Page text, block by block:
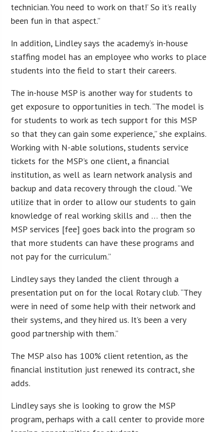
technician. You need to work on that!’ So it’s really
been fun in that aspect.”
In addition, Lindley says the academy’s in-house
staffing model has an employee who works to place
students into the field to start their careers.
The in-house MSP is another way for students to
get exposure to opportunities in tech. “The model is
for students to work as tech support for this MSP
so that they can gain some experience,” she explains.
Working with N-able solutions, students service
tickets for the MSP’s one client, a financial
institution, as well as learn network analysis and
backup and data recovery through the cloud. “We
utilize that in order to allow our students to gain
knowledge of real working skills and … then the
MSP services [fee] goes back into the program so
that more students can have these programs and
not pay for the curriculum.”
Lindley says they landed the client through a
presentation put on for the local Rotary club. “They
were in need of some help with their network and
their systems, and they hired us. It’s been a very
good partnership with them.”
The MSP also has 100% client retention, as the
financial institution just renewed its contract, she
adds.
Lindley says she is looking to grow the MSP
program, perhaps with a call center to provide more